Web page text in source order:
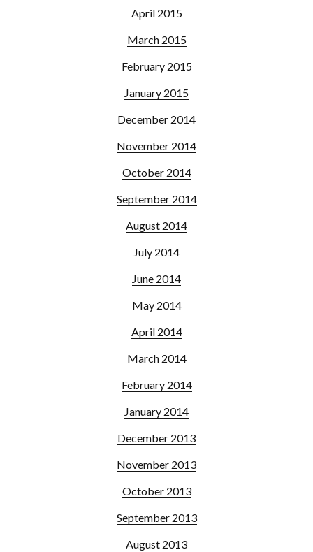
April 2015
March 2015
February 2015
January 2015
December 2014
November 2014
October 2014
September 2014
August 2014
July 2014
June 2014
May 2014
April 2014
March 2014
February 2014
January 2014
December 2013
November 2013
October 2013
September 2013
August 2013